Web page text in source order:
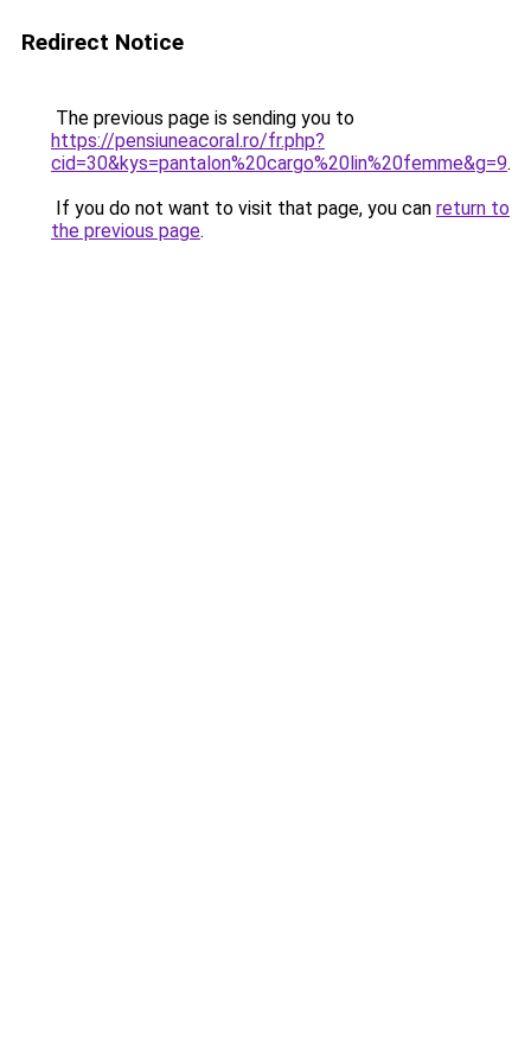
Redirect Notice
The previous page is sending you to
https://pensiuneacoral.ro/fr.php?
cid=30&kys=pantalon%20cargo%20lin%20femme&g=9.
If you do not want to visit that page, you can return to
the previous page.